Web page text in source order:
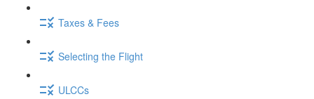
Taxes & Fees
Selecting the Flight
ULCCs